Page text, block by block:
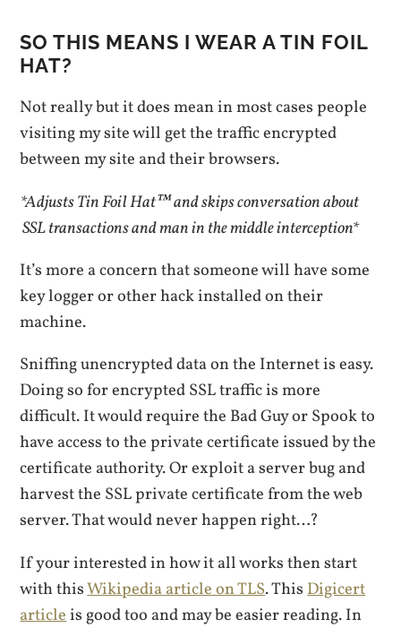
SO THIS MEANS I WEAR A TIN FOIL
HAT?
Not really but it does mean in most cases people
visiting my site will get the traffic encrypted
between my site and their browsers.
*Adjusts Tin Foil Hat™ and skips conversation about
SSL transactions and man in the middle interception*
It’s more a concern that someone will have some
key logger or other hack installed on their
machine.
Sniffing unencrypted data on the Internet is easy.
Doing so for encrypted SSL traffic is more
difficult. It would require the Bad Guy or Spook to
have access to the private certificate issued by the
certificate authority. Or exploit a server bug and
harvest the SSL private certificate from the web
server. That would never happen right…?
If your interested in how it all works then start
with thisWikipedia article on TLS. ThisDigicert
articleis good too and may be easier reading. In